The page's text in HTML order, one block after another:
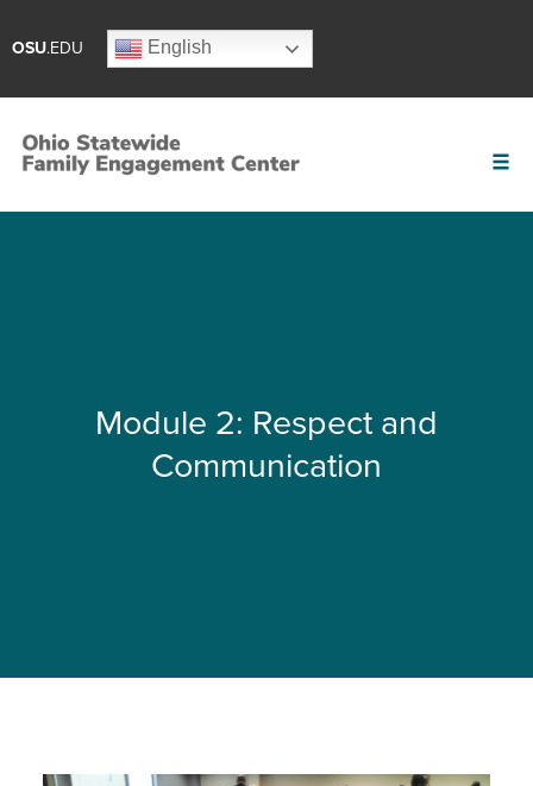
OSU.EDU English
Module 2: Respect and
Communication